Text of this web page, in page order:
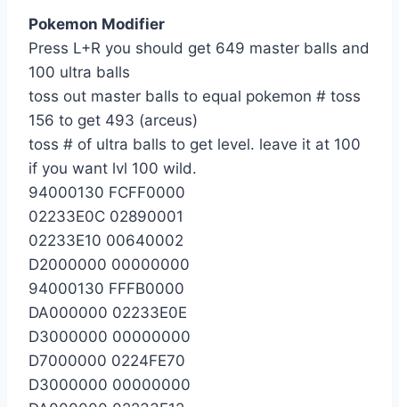
Pokemon Modifier
Press L+R you should get 649 master balls and
100 ultra balls
toss out master balls to equal pokemon # toss
156 to get 493 (arceus)
toss # of ultra balls to get level. leave it at 100
if you want lvl 100 wild.
94000130 FCFF0000
02233E0C 02890001
02233E10 00640002
D2000000 00000000
94000130 FFFB0000
DA000000 02233E0E
D3000000 00000000
D7000000 0224FE70
D3000000 00000000